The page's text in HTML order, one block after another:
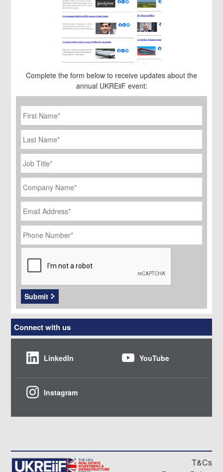
Complete the form below to receive updates about the
annual UKREiiF event:
First
Name *
Last
Name
Job
Title
*
Company
Name *
Email
Address *
Phone
Number *
CAPTCHA
Submit
Connect with us
LinkedIn YouTube
Instagram
T&Cs